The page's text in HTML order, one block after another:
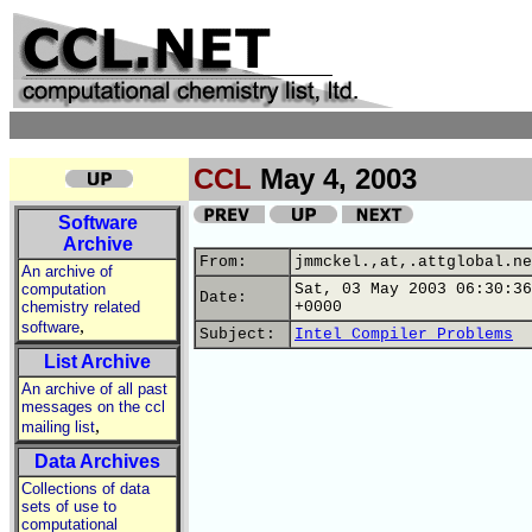
CCL May 4, 2003
Software
Archive
An archive of
computation
chemistry related
software,
List Archive
An archive of all past
messages on the ccl
mailing list,
Data Archives
Collections of data
sets of use to
computational
From:
Date:
Sat, 03 May 2003 06:30:36
+0000
Subject:
Intel Compiler Problems